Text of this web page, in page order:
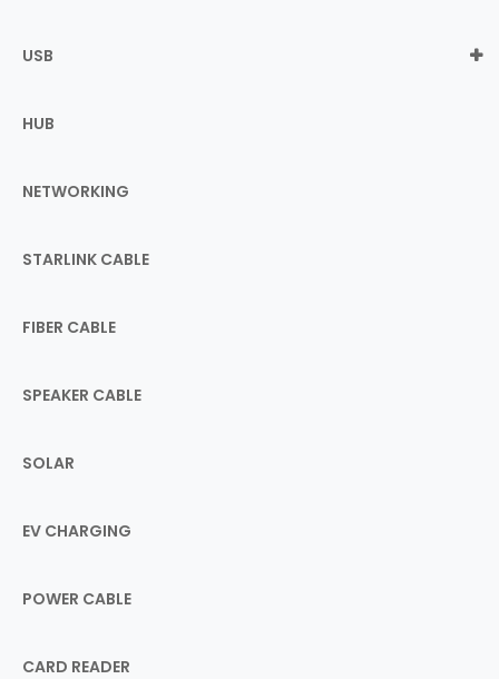
USB
HUB
NETWORKING
STARLINK CABLE
FIBER CABLE
SPEAKER CABLE
SOLAR
EV CHARGING
POWER CABLE
CARD READER